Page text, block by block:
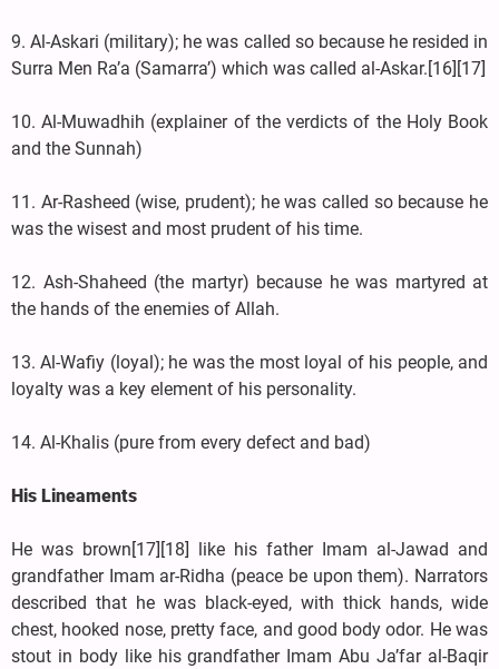
9. Al-Askari (military); he was called so because he resided in
Surra Men Ra’a (Samarra’) which was called al-Askar.[16][17]
10. Al-Muwadhih (explainer of the verdicts of the Holy Book
and the Sunnah)
11. Ar-Rasheed (wise, prudent); he was called so because he
was the wisest and most prudent of his time.
12. Ash-Shaheed (the martyr) because he was martyred at
the hands of the enemies of Allah.
13. Al-Wafiy (loyal); he was the most loyal of his people, and
loyalty was a key element of his personality.
14. Al-Khalis (pure from every defect and bad)
His Lineaments
He was brown[17][18] like his father Imam al-Jawad and
grandfather Imam ar-Ridha (peace be upon them). Narrators
described that he was black-eyed, with thick hands, wide
chest, hooked nose, pretty face, and good body odor. He was
stout in body like his grandfather Imam Abu Ja’far al-Baqir